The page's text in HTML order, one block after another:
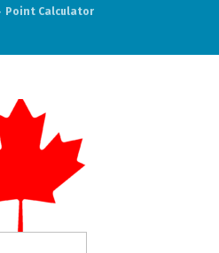
Point Calculator